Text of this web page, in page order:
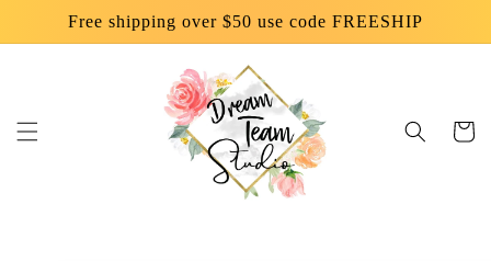
Skip to
content
Free shipping over $50 use code FREESHIP
Cart